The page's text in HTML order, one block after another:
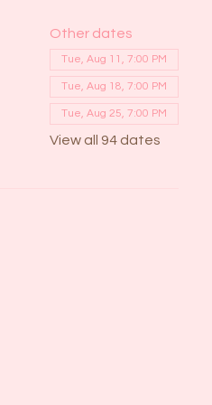
Other dates
Tue, Aug 11, 7:00 PM
Tue, Aug 18, 7:00 PM
Tue, Aug 25, 7:00 PM
View all 94 dates